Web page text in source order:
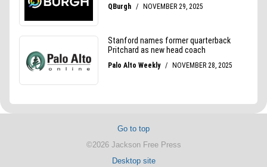
Go to top
©2026 Jackson Free Press
Desktop site